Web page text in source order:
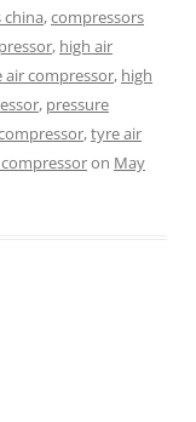
,compressors
, high air
air compressor, high
, pressure
,tyre air
on May